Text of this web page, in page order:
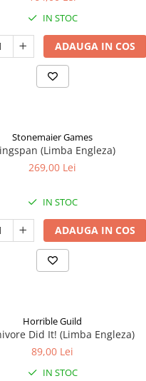
IN STOC
ADAUGA IN COS
Stonemaier Games
(Limba Engleza)
269,00 Lei
IN STOC
ADAUGA IN COS
Horrible Guild
Did It! (Limba Engleza)
89,00 Lei
IN STOC